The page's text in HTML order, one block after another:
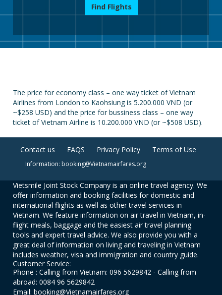
Find Flights
The price for economy class – one way ticket of Vietnam
Airlines from London to Kaohsiung is 5.200.000 VND (or
~$258 USD) and the price for bussiness class – one way
ticket of Vietnam Airline is 10.200.000 VND (or ~$508 USD).
Contact us FAQS Privacy Policy Terms of Use
Information: booking@Vietnamairfares.org
Vietsmile Joint Stock Company is an online travel agency. We
offer information and booking facilities for domestic and
international flights as well as other travel services in
Vietnam. We feature information on air travel in Vietnam, in-
flight meals, baggage and the easiest air travel planning
tools and expert travel advice. We also provide you with a
great deal of information on living and traveling in Vietnam
includes weather, visa and immigration and country guide.
Customer Service:
Phone : Calling from Vietnam: 096 5629842 - Calling from
abroad: 0084 96 5629842
Email: booking@Vietnamairfares.org